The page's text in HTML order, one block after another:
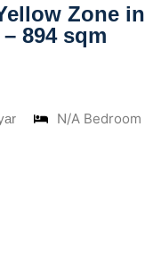
Zone in
894 sqm
N/A Bedroom